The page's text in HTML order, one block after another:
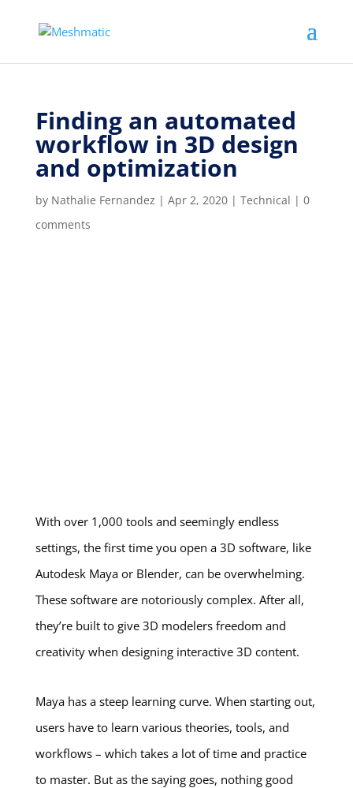
Finding an automated
workflow in 3D design
and optimization
by Nathalie Fernandez | Apr 2, 2020| Technical | 0
comments
With over 1,000 tools and seemingly endless
settings, the first time you open a 3D software, like
Autodesk Maya or Blender, can be overwhelming.
These software are notoriously complex. After all,
they’re built to give 3D modelers freedom and
creativity when designing interactive 3D content.
Maya has a steep learning curve. When starting out,
users have to learn various theories, tools, and
workflows – which takes a lot of time and practice
to master. But as the saying goes, nothing good